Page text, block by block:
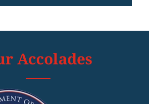
Accolades